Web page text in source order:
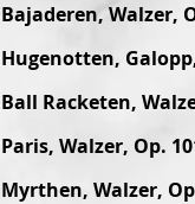
Bajaderen, Walzer,
Hugenotten,
Ball Racketen,
Paris, Walzer, Op.
Myrthen, Walzer,